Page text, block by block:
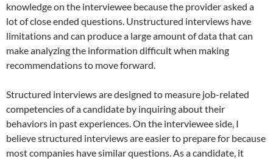
knowledge on the interviewee because the provider asked a
lot of close ended questions. Unstructured interviews have
limitations and can produce a large amount of data that can
make analyzing the information difficult when making
recommendations to move forward.
Structured interviews are designed to measure job-related
competencies of a candidate by inquiring about their
behaviors in past experiences. On the interviewee side, I
believe structured interviews are easier to prepare for because
most companies have similar questions. As a candidate, it